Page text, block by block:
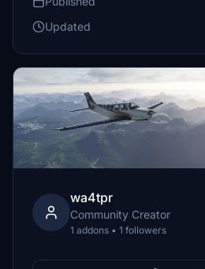
Updated
wa4tpr
Community Creator
1 addons • 1 followers